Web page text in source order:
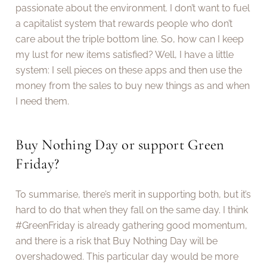
passionate about the environment. I don’t want to fuel
a capitalist system that rewards people who don’t
care about the triple bottom line. So, how can I keep
my lust for new items satisfied? Well, I have a little
system: I sell pieces on these apps and then use the
money from the sales to buy new things as and when
I need them.
Buy Nothing Day or support Green
Friday?
To summarise, there’s merit in supporting both, but it’s
hard to do that when they fall on the same day. I think
#GreenFriday is already gathering good momentum,
and there is a risk that Buy Nothing Day will be
overshadowed. This particular day would be more